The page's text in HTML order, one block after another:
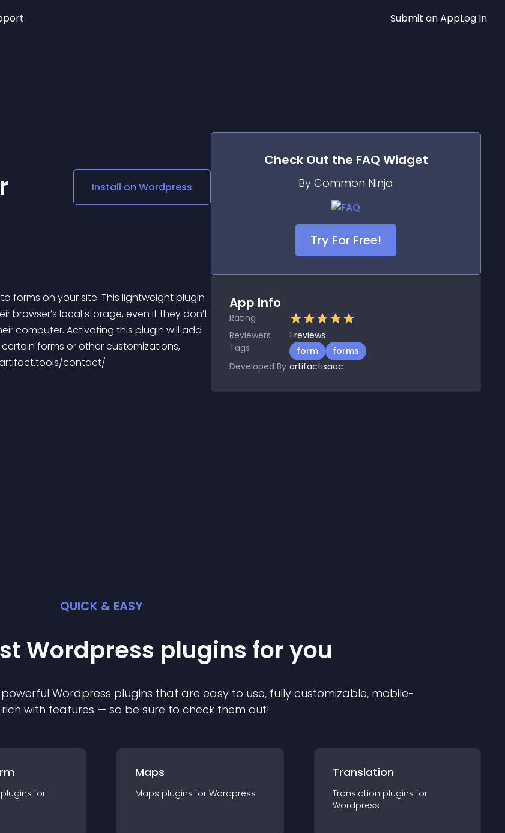
Social Media Links
Lottie Player
Submit an AppLog In
Install on Wordpress
forms on your site. This lightweight plugin
browser’s local storage, even if they don’t
computer. Activating this plugin will add
forms or other customizations,
artifact.tools/contact/
Check Out the FAQ Widget
By Common Ninja
Try For Free!
App Info
Rating
Reviewers
1 reviews
Tags
form
forms
Developed By artifactisaac
QUICK & EASY
Wordpress plugins for you
Wordpress plugins that are easy to use, fully customizable, mobile-
with features — so be sure to check them out!
plugins for
Maps
Maps plugins for Wordpress
Translation
Translation plugins for
Wordpress